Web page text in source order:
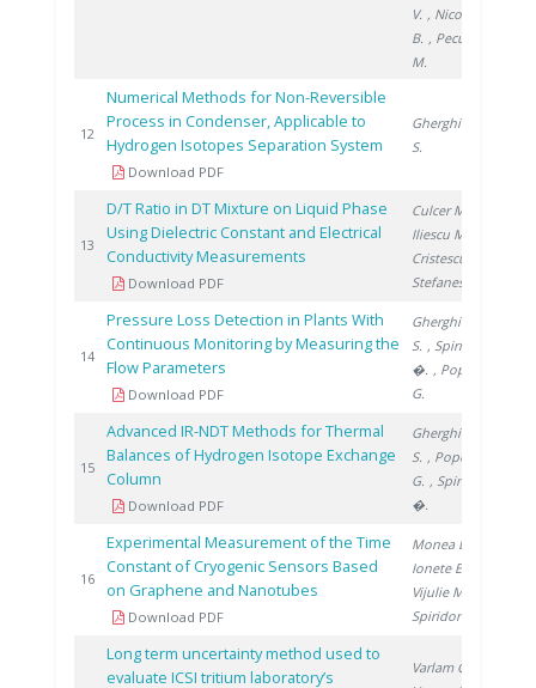
V. , Nicolescu
B. , Peculea
M.
12
Numerical Methods for Non-Reversible
Process in Condenser, Applicable to
Hydrogen Isotopes Separation System
Download PDF
Gherghinescu
S.
13
D/T Ratio in DT Mixture on Liquid Phase
Using Dielectric Constant and Electrical
Conductivity Measurements
Download PDF
Culcer M.
Iliescu M.
Cristescu I.
Stefanescu I.
14
Pressure Loss Detection in Plants With
Continuous Monitoring by Measuring the
Flow Parameters
Download PDF
Gherghinescu
S. , Spiridon
�. , Popescu
G.
15
Advanced IR-NDT Methods for Thermal
Balances of Hydrogen Isotope Exchange
Column
Download PDF
Gherghinescu
S. , Popescu
G. , Spiridon
�.
16
Experimental Measurement of the Time
Constant of Cryogenic Sensors Based
on Graphene and Nanotubes
Download PDF
Monea B.
Ionete E.
Vijulie M.
Spiridon �.
Long term uncertainty method used to
evaluate ICSI tritium laboratory’s
Varlam C.